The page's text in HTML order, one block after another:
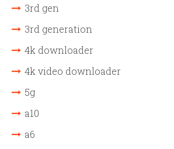
3rd gen
3rd generation
4k downloader
4k video downloader
5g
a10
a6